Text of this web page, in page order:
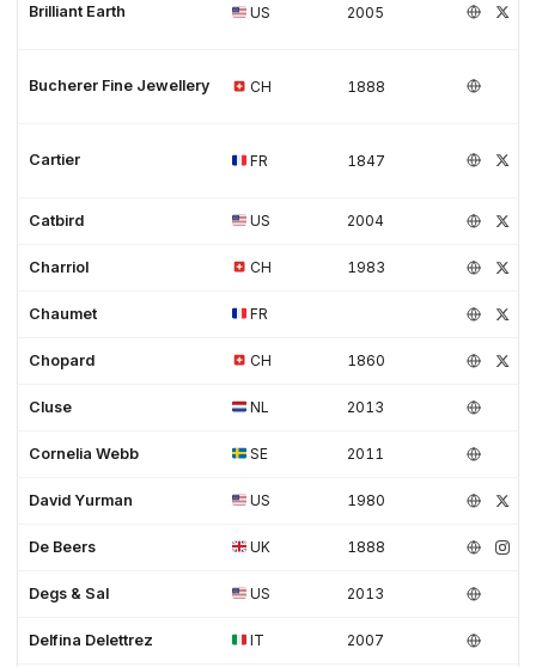
Brilliant Earth US 2005
Bucherer Fine Jewellery CH 1888
Cartier FR 1847
Catbird US 2004
Charriol CH 1983
Chaumet FR
Chopard CH 1860
Cluse NL 2013
Cornelia Webb SE 2011
David Yurman US 1980
De Beers UK 1888
Degs & Sal US 2013
Delfina Delettrez IT 2007